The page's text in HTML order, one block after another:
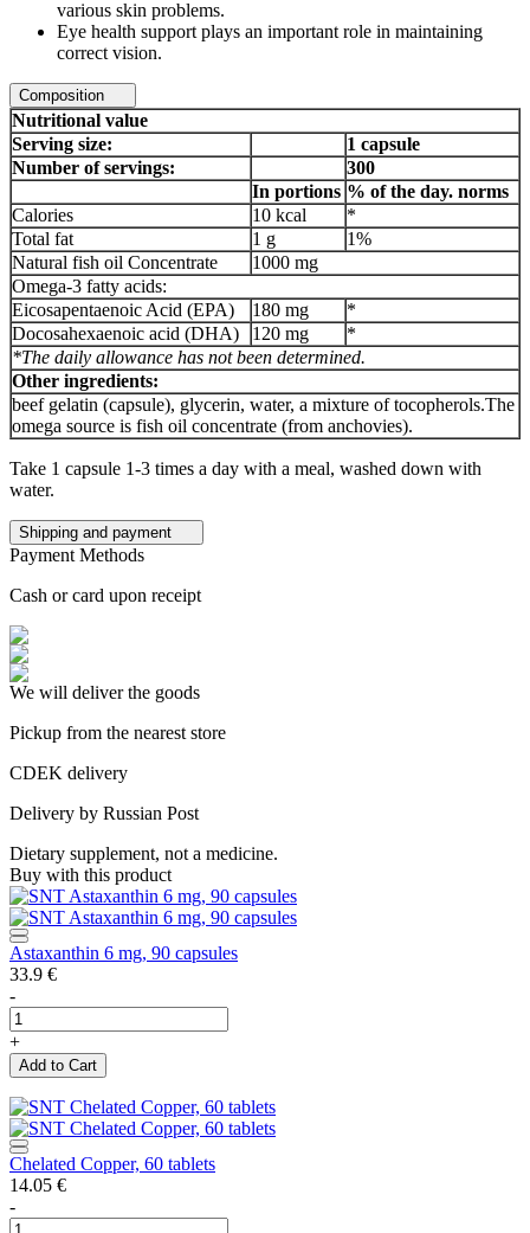
various skin problems.
Eye health support plays an important role in maintaining
correct vision.
Composition
Nutritional value
Serving size:
1 capsule
Number of servings:
300
In portions % of the day. norms
Calories
10 kcal
*
Total fat
1 g
1%
Natural fish oil Concentrate
1000 mg
Omega-3 fatty acids:
Eicosapentaenoic Acid (EPA)
180 mg
*
Docosahexaenoic acid (DHA)
120 mg
*
*The daily allowance has not been determined.
Other ingredients:
beef gelatin (capsule), glycerin, water, a mixture of tocopherols.The
omega source is fish oil concentrate (from anchovies).
Take 1 capsule 1-3 times a day with a meal, washed down with
water.
Shipping and payment
Payment Methods
Cash or card upon receipt
We will deliver the goods
Pickup from the nearest store
CDEK delivery
Delivery by Russian Post
Dietary supplement, not a medicine.
Buy with this product
Astaxanthin 6 mg, 90 capsules
33.9 €
-
+
Add to Cart
Chelated Copper, 60 tablets
14.05 €
-